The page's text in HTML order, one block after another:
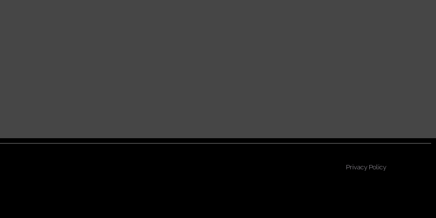
Privacy Policy